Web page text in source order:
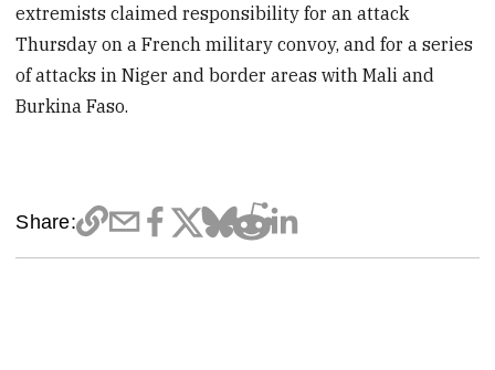
extremists claimed responsibility for an attack
Thursday on a French military convoy, and for a series
of attacks in Niger and border areas with Mali and
Burkina Faso.
Share: